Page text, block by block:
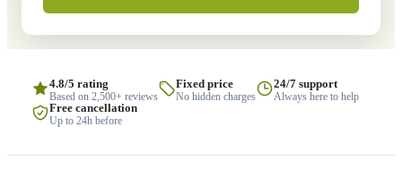
4.8/5 rating
Based on 2,500+ reviews
Fixed price
No hidden charges
24/7 support
Always here to help
Free cancellation
Up to 24h before